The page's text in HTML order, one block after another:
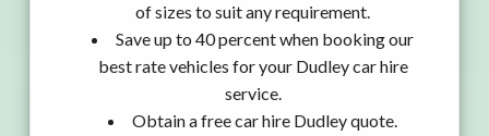
of sizes to suit any requirement.
Save up to 40 percent when booking our
best rate vehicles for your Dudley car hire
service.
Obtain a free car hire Dudley quote.